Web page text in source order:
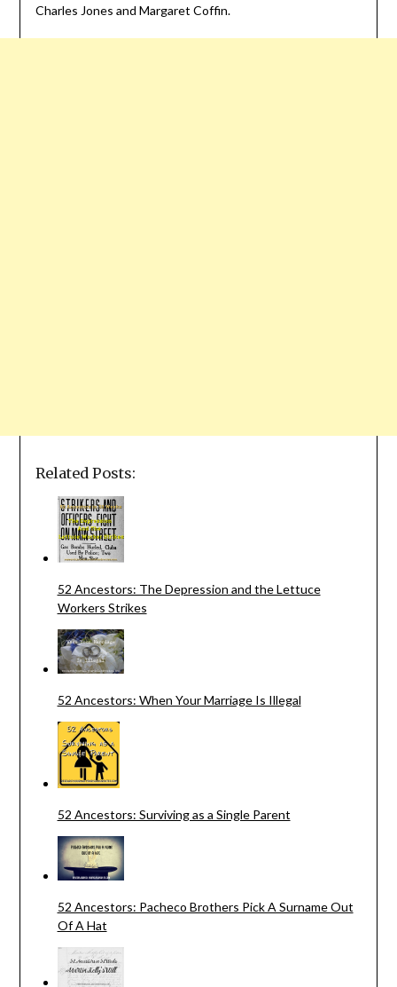
Charles Jones and Margaret Coffin.
Related Posts:
52 Ancestors: The Depression and the Lettuce
Workers Strikes
52 Ancestors: When Your Marriage Is Illegal
52 Ancestors: Surviving as a Single Parent
52 Ancestors: Pacheco Brothers Pick A Surname Out
Of A Hat